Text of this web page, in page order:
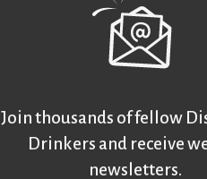
Join thousands of fellow
Drinkers and receive
newsletters.